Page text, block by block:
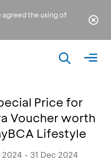
agreed the using of
Price for
Voucher worth
Lifestyle
- 31 Dec 2024